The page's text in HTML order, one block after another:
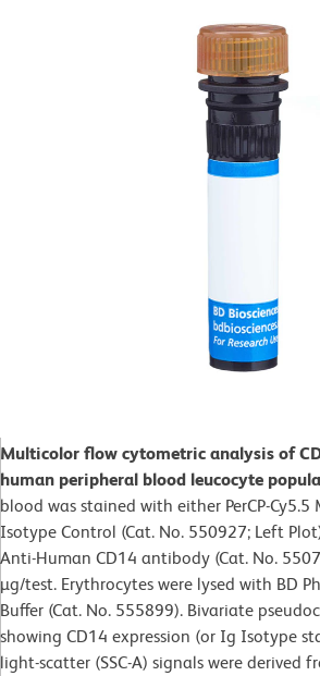
Multicolor flow cytometric analysis of
human peripheral blood leucocyte
blood was stained with either PerCP-Cy5.5
Isotype Control (Cat. No. 550927; Left
Anti-Human CD14 antibody (Cat. No.
µg/test. Erythrocytes were lysed with BD
Buffer (Cat. No. 555899). Bivariate
showing CD14 expression (or Ig Isotype
light-scatter (SSC-A) signals were derived